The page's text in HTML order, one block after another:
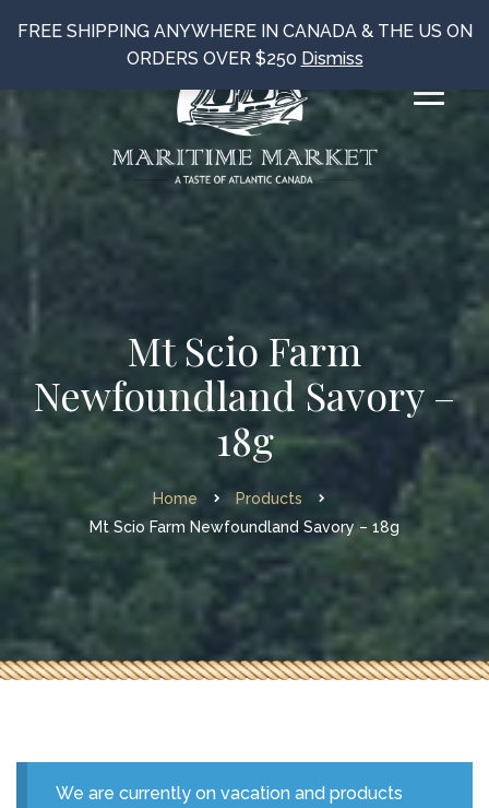
Mt Scio Farm
Newfoundland Savory –
18g
Home
Products
Mt Scio Farm Newfoundland Savory – 18g
We are currently on vacation and products
FREE SHIPPING ANYWHERE IN CANADA & THE US ON
ORDERS OVER $250 Dismiss